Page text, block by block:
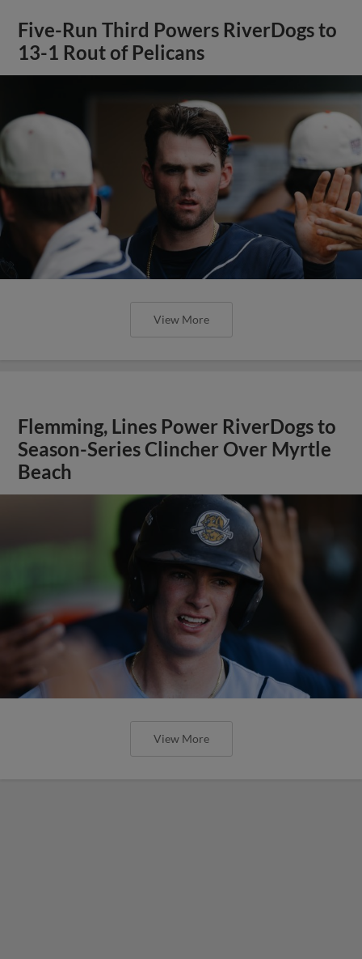
Five-Run Third Powers RiverDogs to
13-1 Rout of Pelicans
View More
Flemming, Lines Power RiverDogs to
Season-Series Clincher Over Myrtle
Beach
View More